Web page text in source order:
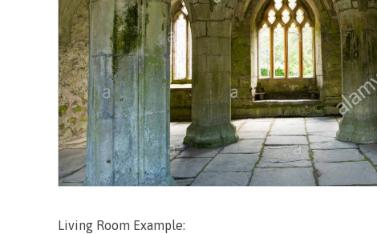
Living Room Example: